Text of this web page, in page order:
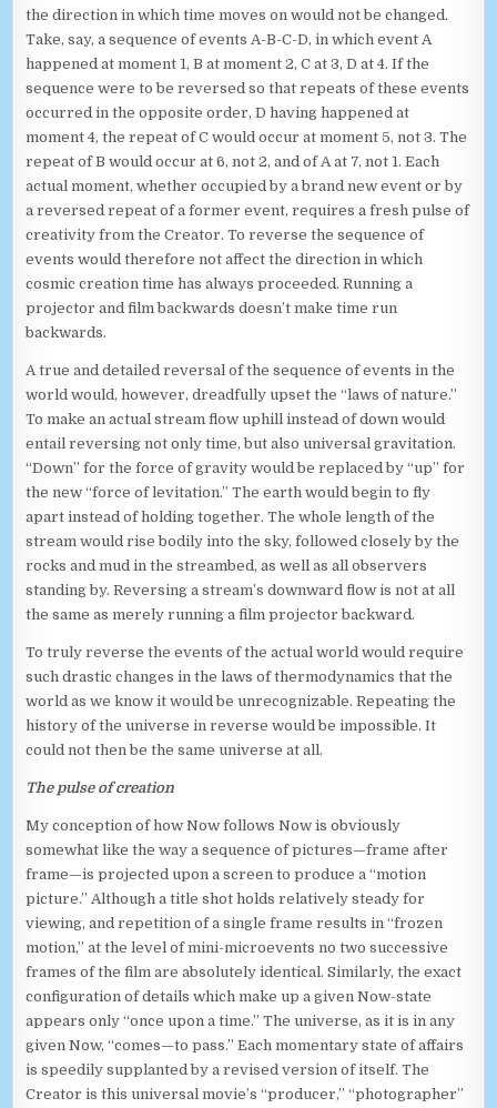
the direction in which time moves on would not be changed.
Take, say, a sequence of events A-B-C-D, in which event A
happened at moment 1, B at moment 2, C at 3, D at 4. If the
sequence were to be reversed so that repeats of these events
occurred in the opposite order, D having happened at
moment 4, the repeat of C would occur at moment 5, not 3. The
repeat of B would occur at 6, not 2, and of A at 7, not 1. Each
actual moment, whether occupied by a brand new event or by
a reversed repeat of a former event, requires a fresh pulse of
creativity from the Creator. To reverse the sequence of
events would therefore not affect the direction in which
cosmic creation time has always proceeded. Running a
projector and film backwards doesn’t make time run
backwards.
A true and detailed reversal of the sequence of events in the
world would, however, dreadfully upset the “laws of nature.”
To make an actual stream flow uphill instead of down would
entail reversing not only time, but also universal gravitation.
“Down” for the force of gravity would be replaced by “up” for
the new “force of levitation.” The earth would begin to fly
apart instead of holding together. The whole length of the
stream would rise bodily into the sky, followed closely by the
rocks and mud in the streambed, as well as all observers
standing by. Reversing a stream’s downward flow is not at all
the same as merely running a film projector backward.
To truly reverse the events of the actual world would require
such drastic changes in the laws of thermodynamics that the
world as we know it would be unrecognizable. Repeating the
history of the universe in reverse would be impossible. It
could not then be the same universe at all.
The pulse of creation
My conception of how Now follows Now is obviously
somewhat like the way a sequence of pictures—frame after
frame—is projected upon a screen to produce a “motion
picture.” Although a title shot holds relatively steady for
viewing, and repetition of a single frame results in “frozen
motion,” at the level of mini-microevents no two successive
frames of the film are absolutely identical. Similarly, the exact
configuration of details which make up a given Now-state
appears only “once upon a time.” The universe, as it is in any
given Now, “comes—to pass.” Each momentary state of affairs
is speedily supplanted by a revised version of itself. The
Creator is this universal movie’s “producer,” “photographer”